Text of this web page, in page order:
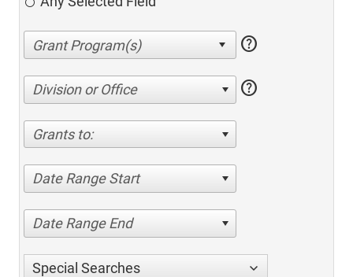
help
Division or Office help
Grants to:
Date Range Start
Date Range End
Special Searches